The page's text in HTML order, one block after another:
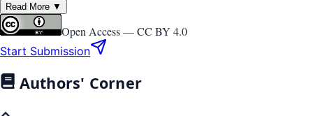
Read More ▼
Open Access —CC BY 4.0
Start Submission
Authors' Corner